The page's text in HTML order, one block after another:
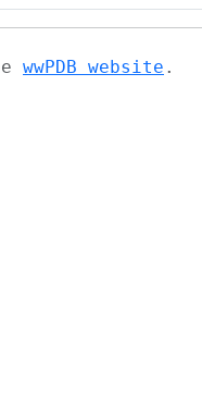
wwPDB website .